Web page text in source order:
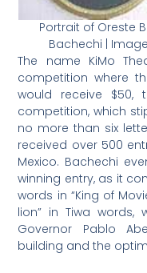
Portrait of Oreste
Bachechi |
The name KiMo
competition where
would receive $50,
competition, which
no more than six
received over 500
Mexico. Bachechi
winning entry, as it
words in “King of
lion” in Tiwa words,
Governor Pablo
building and the